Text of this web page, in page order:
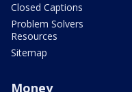
Closed Captions
Problem Solvers
Resources
Sitemap
Money